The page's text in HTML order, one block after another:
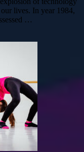
lives. In year 1984,
…